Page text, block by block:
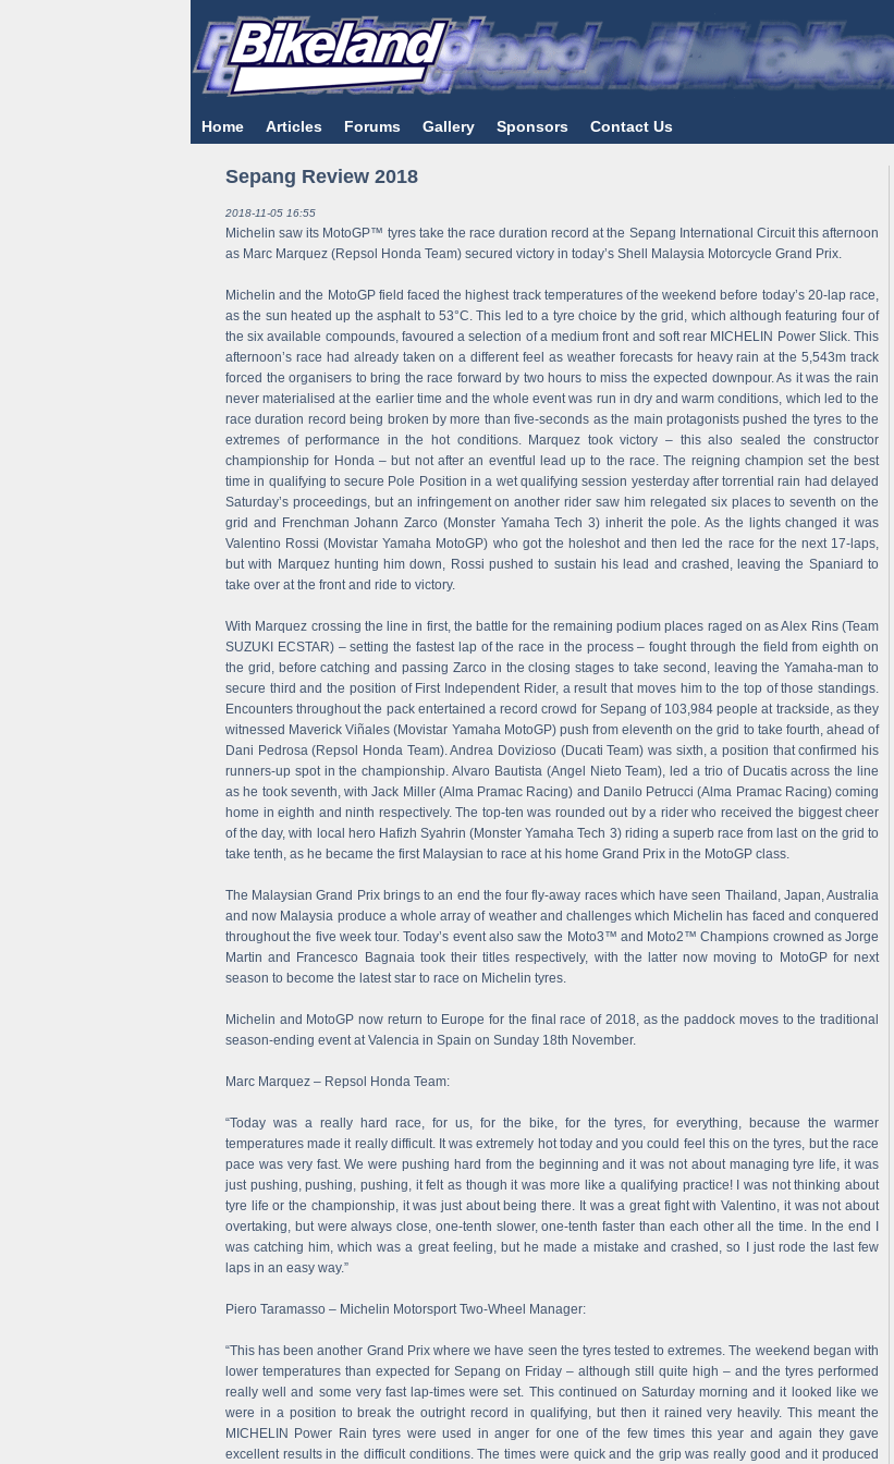
Home Articles Forums Gallery Sponsors Contact Us
Sepang Review 2018
2018-11-05 16:55
Michelin saw its MotoGP™ tyres take the race duration record at the Sepang International Circuit this afternoon
as Marc Marquez (Repsol Honda Team) secured victory in today’s Shell Malaysia Motorcycle Grand Prix.
Michelin and the MotoGP field faced the highest track temperatures of the weekend before today’s 20-lap race,
as the sun heated up the asphalt to 53°C. This led to a tyre choice by the grid, which although featuring four of
the six available compounds, favoured a selection of a medium front and soft rear MICHELIN Power Slick. This
afternoon’s race had already taken on a different feel as weather forecasts for heavy rain at the 5,543m track
forced the organisers to bring the race forward by two hours to miss the expected downpour. As it was the rain
never materialised at the earlier time and the whole event was run in dry and warm conditions, which led to the
race duration record being broken by more than five-seconds as the main protagonists pushed the tyres to the
extremes of performance in the hot conditions. Marquez took victory – this also sealed the constructor
championship for Honda – but not after an eventful lead up to the race. The reigning champion set the best
time in qualifying to secure Pole Position in a wet qualifying session yesterday after torrential rain had delayed
Saturday’s proceedings, but an infringement on another rider saw him relegated six places to seventh on the
grid and Frenchman Johann Zarco (Monster Yamaha Tech 3) inherit the pole. As the lights changed it was
Valentino Rossi (Movistar Yamaha MotoGP) who got the holeshot and then led the race for the next 17-laps,
but with Marquez hunting him down, Rossi pushed to sustain his lead and crashed, leaving the Spaniard to
take over at the front and ride to victory.
With Marquez crossing the line in first, the battle for the remaining podium places raged on as Alex Rins (Team
SUZUKI ECSTAR) – setting the fastest lap of the race in the process – fought through the field from eighth on
the grid, before catching and passing Zarco in the closing stages to take second, leaving the Yamaha-man to
secure third and the position of First Independent Rider, a result that moves him to the top of those standings.
Encounters throughout the pack entertained a record crowd for Sepang of 103,984 people at trackside, as they
witnessed Maverick Viñales (Movistar Yamaha MotoGP) push from eleventh on the grid to take fourth, ahead of
Dani Pedrosa (Repsol Honda Team). Andrea Dovizioso (Ducati Team) was sixth, a position that confirmed his
runners-up spot in the championship. Alvaro Bautista (Angel Nieto Team), led a trio of Ducatis across the line
as he took seventh, with Jack Miller (Alma Pramac Racing) and Danilo Petrucci (Alma Pramac Racing) coming
home in eighth and ninth respectively. The top-ten was rounded out by a rider who received the biggest cheer
of the day, with local hero Hafizh Syahrin (Monster Yamaha Tech 3) riding a superb race from last on the grid to
take tenth, as he became the first Malaysian to race at his home Grand Prix in the MotoGP class.
The Malaysian Grand Prix brings to an end the four fly-away races which have seen Thailand, Japan, Australia
and now Malaysia produce a whole array of weather and challenges which Michelin has faced and conquered
throughout the five week tour. Today’s event also saw the Moto3™ and Moto2™ Champions crowned as Jorge
Martin and Francesco Bagnaia took their titles respectively, with the latter now moving to MotoGP for next
season to become the latest star to race on Michelin tyres.
Michelin and MotoGP now return to Europe for the final race of 2018, as the paddock moves to the traditional
season-ending event at Valencia in Spain on Sunday 18th November.
Marc Marquez – Repsol Honda Team:
“Today was a really hard race, for us, for the bike, for the tyres, for everything, because the warmer
temperatures made it really difficult. It was extremely hot today and you could feel this on the tyres, but the race
pace was very fast. We were pushing hard from the beginning and it was not about managing tyre life, it was
just pushing, pushing, pushing, it felt as though it was more like a qualifying practice! I was not thinking about
tyre life or the championship, it was just about being there. It was a great fight with Valentino, it was not about
overtaking, but were always close, one-tenth slower, one-tenth faster than each other all the time. In the end I
was catching him, which was a great feeling, but he made a mistake and crashed, so I just rode the last few
laps in an easy way.”
Piero Taramasso – Michelin Motorsport Two-Wheel Manager:
“This has been another Grand Prix where we have seen the tyres tested to extremes. The weekend began with
lower temperatures than expected for Sepang on Friday – although still quite high – and the tyres performed
really well and some very fast lap-times were set. This continued on Saturday morning and it looked like we
were in a position to break the outright record in qualifying, but then it rained very heavily. This meant the
MICHELIN Power Rain tyres were used in anger for one of the few times this year and again they gave
excellent results in the difficult conditions. The times were quick and the grip was really good and it produced